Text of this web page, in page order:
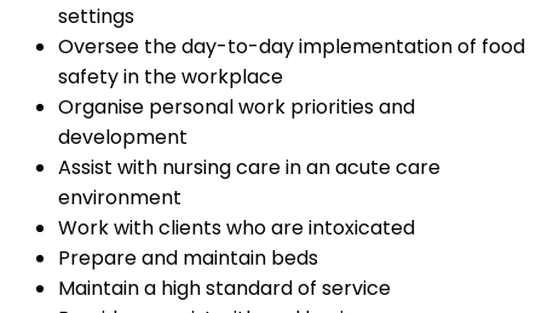
settings
Oversee the day-to-day implementation of food
safety in the workplace
Organise personal work priorities and
development
Assist with nursing care in an acute care
environment
Work with clients who are intoxicated
Prepare and maintain beds
Maintain a high standard of service